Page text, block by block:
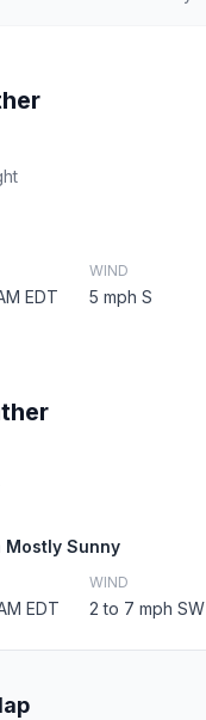
EDT
WIND
5 mph S
Mostly Sunny
EDT
WIND
2 to 7 mph SW